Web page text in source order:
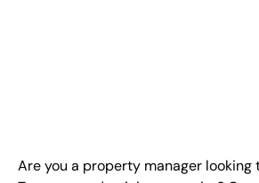
Con tact Us
Are you a property manager looking